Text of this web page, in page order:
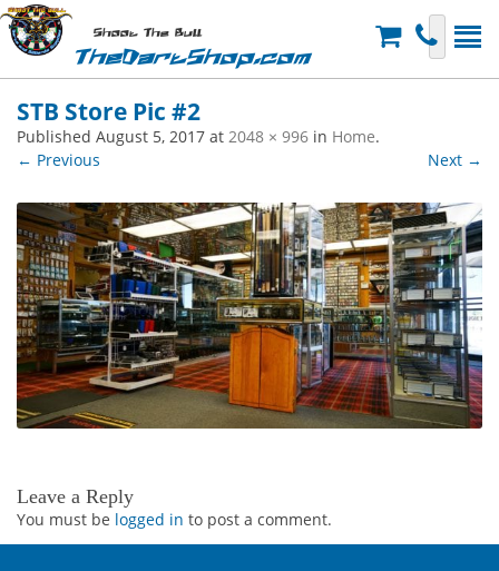
Shoot The Bull
TheDartShop.com
STB Store Pic #2
Published August 5, 2017 at 2048 × 996 in Home.
← Previous
Next →
Leave a Reply
You must be logged in to post a comment.